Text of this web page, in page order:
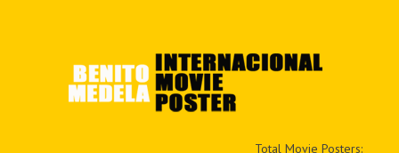
Total Movie Posters: